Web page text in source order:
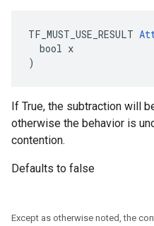
TF_MUST_USE_RESULT
  bool x
)
If True, the subtraction will
otherwise the behavior is
contention.
Defaults to false
Except as otherwise noted, the